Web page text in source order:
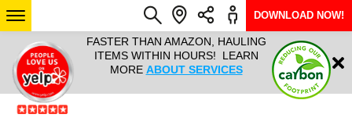
IT ALL!
ANY
YEAR
FASTER THAN AMAZON, HAULING
ITEMS WITHIN HOURS! LEARN
MORE ABOUT SERVICES
HAULTAIL
RAPID
Login
DOWNLOAD NOW!